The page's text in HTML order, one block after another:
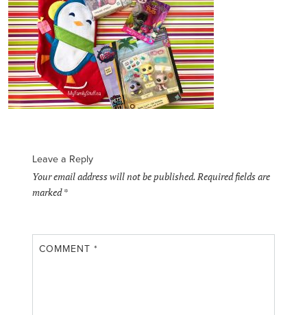
Leave a Reply
Your email address will not be published.Required fields are
marked*
COMMENT*